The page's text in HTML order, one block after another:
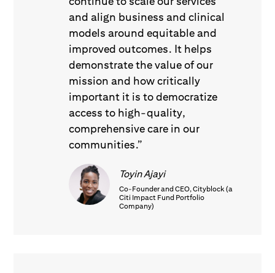
and align business and clinical
models around equitable and
improved outcomes. It helps
demonstrate the value of our
mission and how critically
important it is to democratize
access to high-quality,
comprehensive care in our
communities.”
Toyin Ajayi
Co-Founder and CEO, Cityblock (a
Citi Impact Fund Portfolio
Company)